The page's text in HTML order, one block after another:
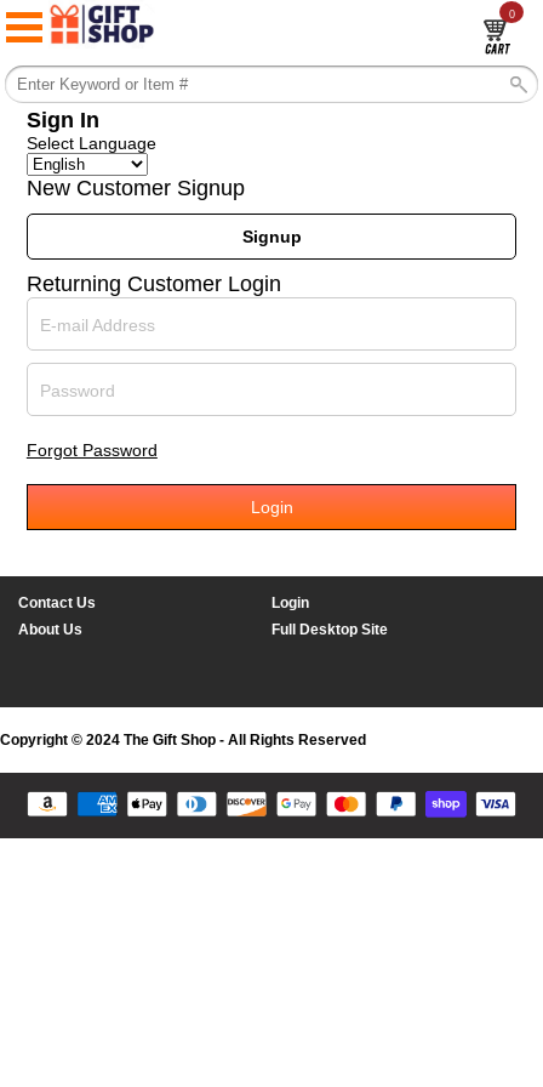
0
Sign In
Select Language
New Customer Signup
Signup
Returning Customer Login
E-mail Address
Password
Forgot Password
Login
Contact Us
Login
About Us
Full Desktop Site
Copyright © 2024 The Gift Shop - All Rights Reserved